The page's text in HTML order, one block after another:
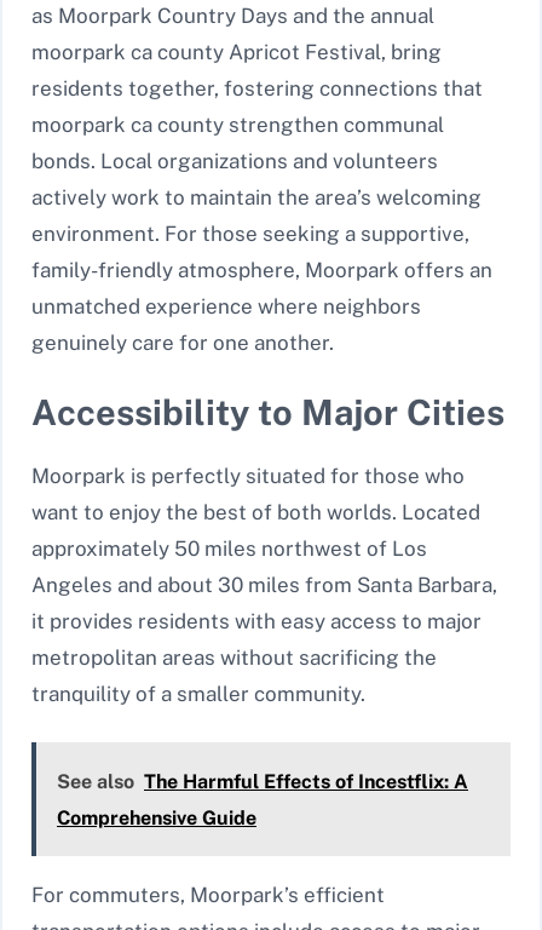
as Moorpark Country Days and the annual
moorpark ca county Apricot Festival, bring
residents together, fostering connections that
moorpark ca county strengthen communal
bonds. Local organizations and volunteers
actively work to maintain the area’s welcoming
environment. For those seeking a supportive,
family-friendly atmosphere, Moorpark offers an
unmatched experience where neighbors
genuinely care for one another.
Accessibility to Major Cities
Moorpark is perfectly situated for those who
want to enjoy the best of both worlds. Located
approximately 50 miles northwest of Los
Angeles and about 30 miles from Santa Barbara,
it provides residents with easy access to major
metropolitan areas without sacrificing the
tranquility of a smaller community.
See also The Harmful Effects of Incestflix: A
Comprehensive Guide
For commuters, Moorpark’s efficient